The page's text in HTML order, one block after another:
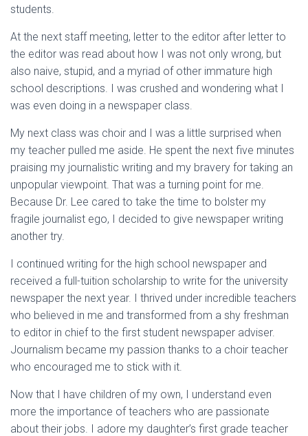
students.
At the next staff meeting, letter to the editor after letter to
the editor was read about how I was not only wrong, but
also naive, stupid, and a myriad of other immature high
school descriptions. I was crushed and wondering what I
was even doing in a newspaper class.
My next class was choir and I was a little surprised when
my teacher pulled me aside. He spent the next five minutes
praising my journalistic writing and my bravery for taking an
unpopular viewpoint. That was a turning point for me.
Because Dr. Lee cared to take the time to bolster my
fragile journalist ego, I decided to give newspaper writing
another try.
I continued writing for the high school newspaper and
received a full-tuition scholarship to write for the university
newspaper the next year. I thrived under incredible teachers
who believed in me and transformed from a shy freshman
to editor in chief to the first student newspaper adviser.
Journalism became my passion thanks to a choir teacher
who encouraged me to stick with it.
Now that I have children of my own, I understand even
more the importance of teachers who are passionate
about their jobs. I adore my daughter’s first grade teacher